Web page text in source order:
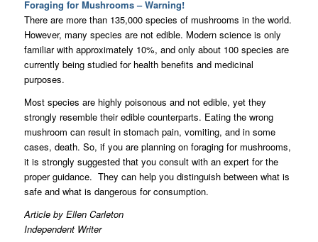
Foraging for Mushrooms – Warning!
There are more than 135,000 species of mushrooms in the world.
However, many species are not edible. Modern science is only
familiar with approximately 10%, and only about 100 species are
currently being studied for health benefits and medicinal
purposes.
Most species are highly poisonous and not edible, yet they
strongly resemble their edible counterparts. Eating the wrong
mushroom can result in stomach pain, vomiting, and in some
cases, death. So, if you are planning on foraging for mushrooms,
it is strongly suggested that you consult with an expert for the
proper guidance. They can help you distinguish between what is
safe and what is dangerous for consumption.
Article by Ellen Carleton
Independent Writer